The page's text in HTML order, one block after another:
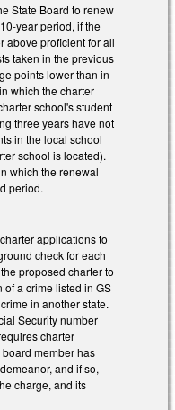
State Board to renew
year period, if the
above proficient for all
taken in the previous
points lower than in
which the charter
school's student
three years have not
in the local school
school is located).
which the renewal
period.
applications to
check for each
proposed charter to
a crime listed in GS
in another state.
Security number
charter
member has
and if so,
charge, and its